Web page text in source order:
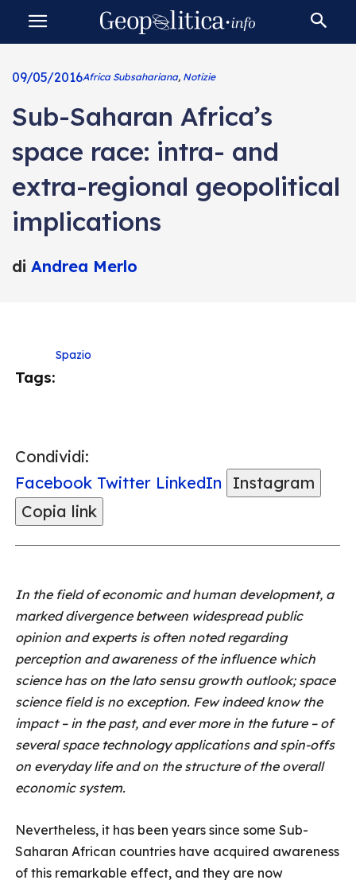
09/05/2016Africa Subsahariana, Notizie
Sub-Saharan Africa’s
space race: intra- and
extra-regional geopolitical
implications
di Andrea Merlo
Tags:
Spazio
Condividi:
Facebook Twitter LinkedIn
Instagram
Copia link
In the field of economic and human development, a
marked divergence between widespread public
opinion and experts is often noted regarding
perception and awareness of the influence which
science has on the lato sensu growth outlook; space
science field is no exception. Few indeed know the
impact – in the past, and ever more in the future – of
several space technology applications and spin-offs
on everyday life and on the structure of the overall
economic system.
Nevertheless, it has been years since some Sub-
Saharan African countries have acquired awareness
of this remarkable effect, and they are now